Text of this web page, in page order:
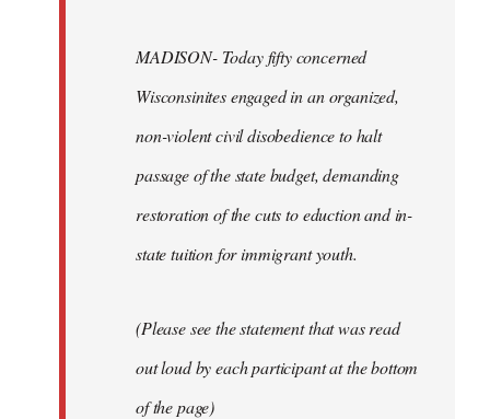
MADISON- Today fifty concerned
Wisconsinites engaged in an organized,
non-violent civil disobedience to halt
passage of the state budget, demanding
restoration of the cuts to eduction and in-
state tuition for immigrant youth.
(Please see the statement that was read
out loud by each participant at the bottom
of the page)